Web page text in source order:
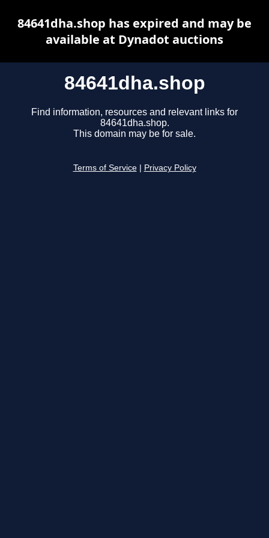
84641dha.shop
Find information, resources and relevant links for
84641dha.shop.
This domain may be for sale.
Terms of Service Privacy Policy
84641dha.shop has expired and may be
available at Dynadot auctions